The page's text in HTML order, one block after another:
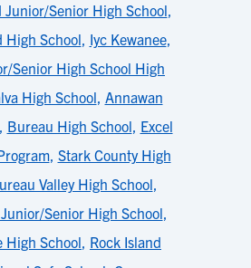
Junior/Senior High School,
High School, Iyc Kewanee,
Senior High School High
High School, Annawan
, Bureau High School, Excel
, Stark County High
Valley High School,
Senior High School,
High School, Rock Island